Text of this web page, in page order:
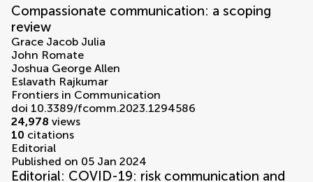
Compassionate communication: a scoping
review
Grace Jacob Julia
John Romate
Joshua George Allen
Eslavath Rajkumar
Frontiers in Communication
doi 10.3389/fcomm.2023.1294586
24,978 views
10 citations
Editorial
Published on 05 Jan 2024
Editorial: COVID-19: risk communication and